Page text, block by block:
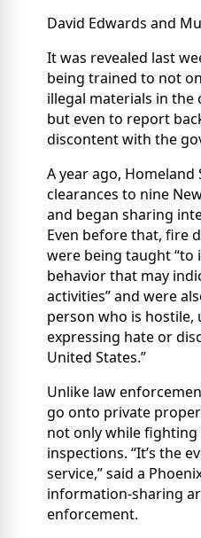
David Edwards and
It was revealed last
being trained to not
illegal materials in
but even to report
discontent with the
A year ago,
clearances to nine
and began sharing
Even before that, fire
were being taught
behavior that may
activities” and were
person who is
expressing hate or
United States.”
Unlike law
go onto private
not only while
inspections. “It’s the
service,” said a
information-sharing
enforcement.